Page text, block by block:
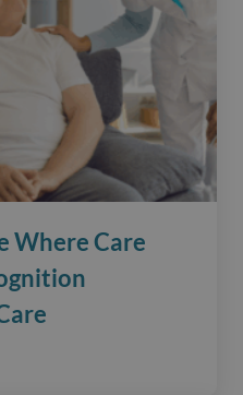
Where Care